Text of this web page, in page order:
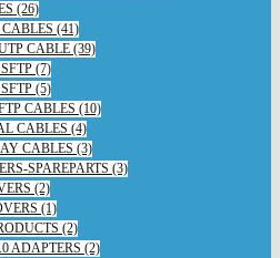
(26)
(41)
CABLE (39)
(7)
(5)
CABLES (10)
CABLES (4)
CABLES (3)
SPAREPARTS (3)
(2)
(1)
(2)
ADAPTERS (2)